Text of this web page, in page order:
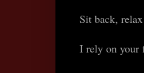
Sit back,
I rely on your